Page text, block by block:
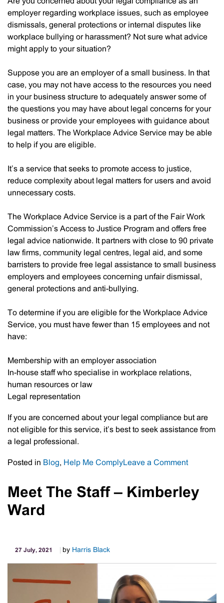
employer regarding workplace issues, such as employee
dismissals, general protections or internal disputes like
workplace bullying or harassment? Not sure what advice
might apply to your situation?
Suppose you are an employer of a small business. In that
case, you may not have access to the resources you need
in your business structure to adequately answer some of
the questions you may have about legal concerns for your
business or provide your employees with guidance about
legal matters. The Workplace Advice Service may be able
to help if you are eligible.
It’s a service that seeks to promote access to justice,
reduce complexity about legal matters for users and avoid
unnecessary costs.
The Workplace Advice Service is a part of the Fair Work
Commission’s Access to Justice Program and offers free
legal advice nationwide. It partners with close to 90 private
law firms, community legal centres, legal aid, and some
barristers to provide free legal assistance to small business
employers and employees concerning unfair dismissal,
general protections and anti-bullying.
To determine if you are eligible for the Workplace Advice
Service, you must have fewer than 15 employees and not
have:
Membership with an employer association
In-house staff who specialise in workplace relations,
human resources or law
Legal representation
If you are concerned about your legal compliance but are
not eligible for this service, it’s best to seek assistance from
a legal professional.
Posted in Blog, Help Me ComplyLeave a Commenton
Advice
Meet The Staff – Kimberley
Ward
27 July, 2021 by Harris Black